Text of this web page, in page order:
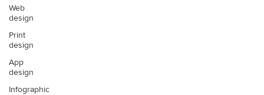
Web
design
Print
design
App
design
Infographic